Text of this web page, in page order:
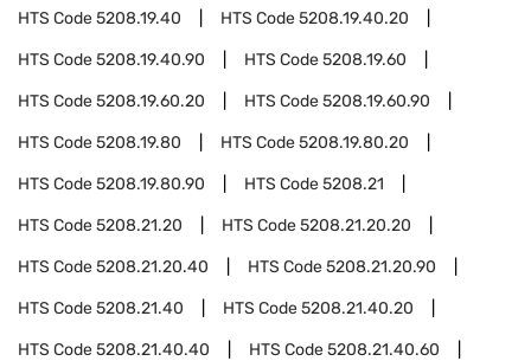
HTS Code5208.19.40 HTS Code5208.19.40.20
HTS Code5208.19.40.90 HTS Code5208.19.60
HTS Code5208.19.60.20 HTS Code5208.19.60.90
HTS Code5208.19.80 HTS Code5208.19.80.20
HTS Code5208.19.80.90 HTS Code5208.21
HTS Code5208.21.20 HTS Code5208.21.20.20
HTS Code5208.21.20.40 HTS Code5208.21.20.90
HTS Code5208.21.40 HTS Code5208.21.40.20
HTS Code5208.21.40.40 HTS Code5208.21.40.60